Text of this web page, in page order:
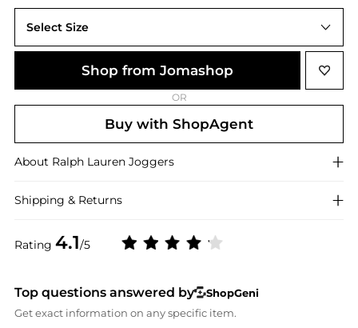
Rating 4.1/5
Select Size
4Y
Shop from Jomashop
OR
Buy with ShopAgent
About Ralph Lauren Joggers
Shipping & Returns
Top questions answered by
ShopGeni
Get exact information on any specific item.